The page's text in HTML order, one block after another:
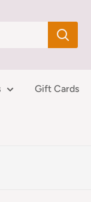
Gift Cards